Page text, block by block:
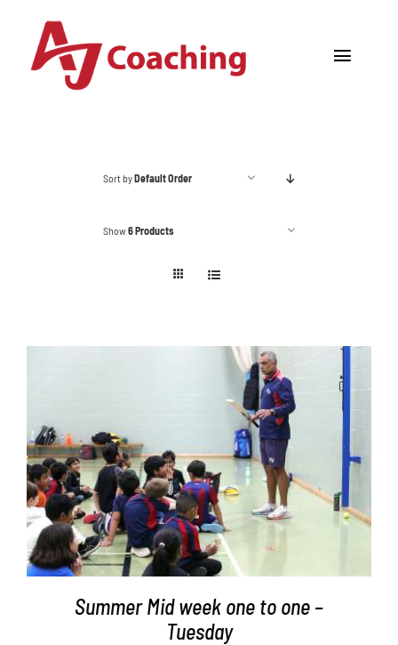
content
Toggle
Cart
Sort byDefault Order
Show6 Products
ADD TO BASKET / DETAILS
Summer Mid week one to one –
Tuesday